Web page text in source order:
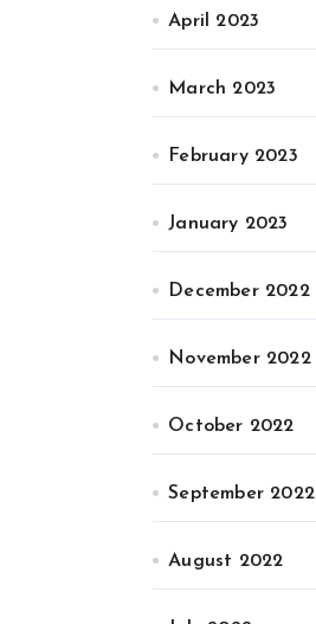
April 2023
March 2023
February 2023
January 2023
December 2022
November 2022
October 2022
September 2022
August 2022